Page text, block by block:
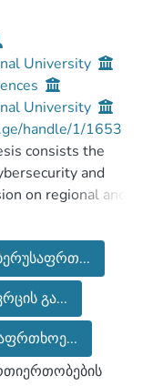
University
University
handle/1/1653
consists the
and
on regional and
an
Armenia and
depended on
reality aspects.
brought
full integrity to the
გა...